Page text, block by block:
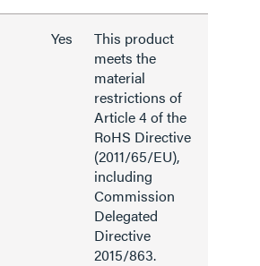
Yes
This product
meets the
material
restrictions of
Article 4 of the
RoHS Directive
(2011/65/EU),
including
Commission
Delegated
Directive
2015/863.